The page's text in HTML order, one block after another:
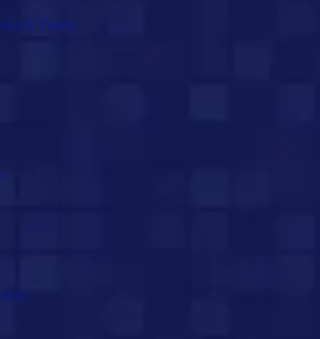
Tests